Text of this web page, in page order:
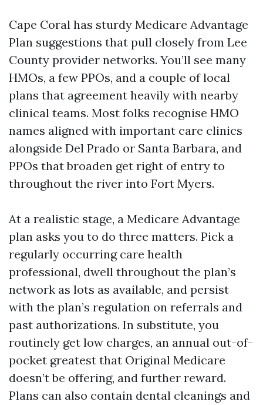
Cape Coral has sturdy Medicare Advantage
Plan suggestions that pull closely from Lee
County provider networks. You’ll see many
HMOs, a few PPOs, and a couple of local
plans that agreement heavily with nearby
clinical teams. Most folks recognise HMO
names aligned with important care clinics
alongside Del Prado or Santa Barbara, and
PPOs that broaden get right of entry to
throughout the river into Fort Myers.
At a realistic stage, a Medicare Advantage
plan asks you to do three matters. Pick a
regularly occurring care health
professional, dwell throughout the plan’s
network as lots as available, and persist
with the plan’s regulation on referrals and
past authorizations. In substitute, you
routinely get low charges, an annual out-of-
pocket greatest that Original Medicare
doesn’t be offering, and further reward.
Plans can also contain dental cleanings and